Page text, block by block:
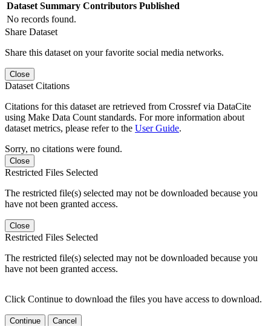
Dataset Summary Contributors Published
No records found.
Share Dataset
Share this dataset on your favorite social media networks.
Close
Dataset Citations
Citations for this dataset are retrieved from Crossref via DataCite
using Make Data Count standards. For more information about
dataset metrics, please refer to the User Guide.
Sorry, no citations were found.
Close
Restricted Files Selected
The restricted file(s) selected may not be downloaded because you
have not been granted access.
Close
Restricted Files Selected
The restricted file(s) selected may not be downloaded because you
have not been granted access.
Click Continue to download the files you have access to download.
Continue Cancel